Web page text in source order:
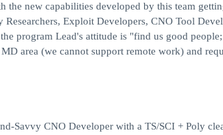
the new capabilities developed by this team
Exploit Developers, CNO Tool
program Lead's attitude is "find us good
area (we cannot support remote work) and
Savvy CNO Developer with a TS/SCI + Poly